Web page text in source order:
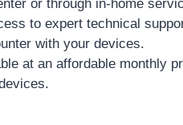
or through in-home
to expert technical
with your devices.
at an affordable monthly